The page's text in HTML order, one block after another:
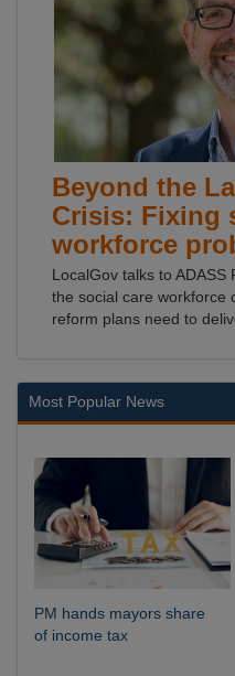
Beyond the
Crisis: Fixing
workforce
LocalGov talks to
the social care workforce
reform plans need to
Most Popular News
PM hands mayors share
of income tax